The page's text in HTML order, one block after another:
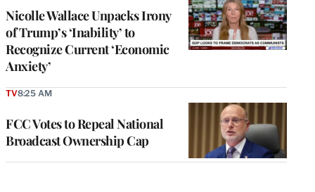
Nicolle Wallace Unpacks Irony
of Trump’s ‘Inability’ to
Recognize Current ‘Economic
Anxiety’
FCC Votes to Repeal National
Broadcast Ownership Cap
TV8:25 AM